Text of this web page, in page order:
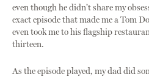
even though he didn’t share my
exact episode that made me a Tom
even took me to his flagship
thirteen.
As the episode played, my dad did